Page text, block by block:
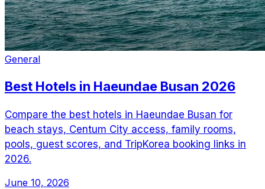
General
Best Hotels in Haeundae Busan 2026
Compare the best hotels in Haeundae Busan for
beach stays, Centum City access, family rooms,
pools, guest scores, and TripKorea booking links in
2026.
June 10, 2026